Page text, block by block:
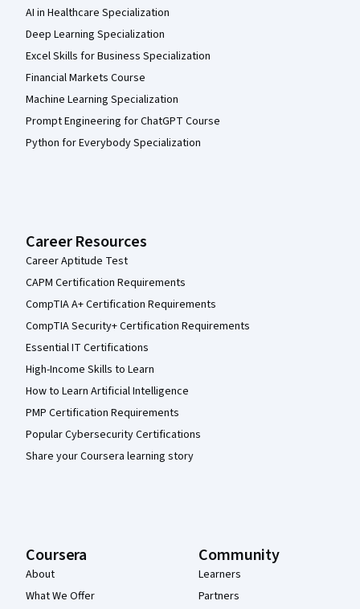
AI in Healthcare Specialization
Deep Learning Specialization
Excel Skills for Business Specialization
Financial Markets Course
Machine Learning Specialization
Prompt Engineering for ChatGPT Course
Python for Everybody Specialization
Career Resources
Career Aptitude Test
CAPM Certification Requirements
CompTIA A+ Certification Requirements
CompTIA Security+ Certification Requirements
Essential IT Certifications
High-Income Skills to Learn
How to Learn Artificial Intelligence
PMP Certification Requirements
Popular Cybersecurity Certifications
Share your Coursera learning story
Coursera
About
What We Offer
Community
Learners
Partners